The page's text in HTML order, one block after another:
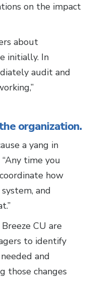
on the impact
about
initially. In
audit and
organization.
a yang in
time you
how
and
CU are
to identify
and
those changes